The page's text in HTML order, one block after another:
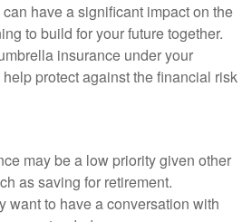
have a significant impact on the
to build for your future together.
insurance under your
protect against the financial risk
may be a low priority given other
as saving for retirement.
want to have a conversation with